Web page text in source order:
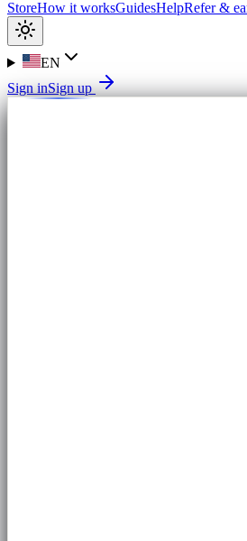
StoreHow it worksGuidesHelpRefer &
EN
Sign inSign up